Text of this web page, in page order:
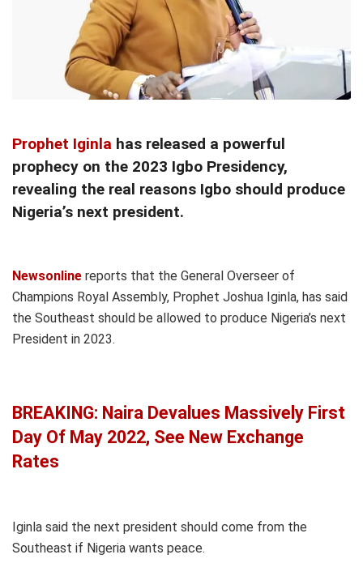
Prophet Iginla has released a powerful
prophecy on the 2023 Igbo Presidency,
revealing the real reasons Igbo should produce
Nigeria’s next president.
Newsonline reports that the General Overseer of
Champions Royal Assembly, Prophet Joshua Iginla, has said
the Southeast should be allowed to produce Nigeria’s next
President in 2023.
BREAKING: Naira Devalues Massively First
Day Of May 2022, See New Exchange
Rates
Iginla said the next president should come from the
Southeast if Nigeria wants peace.